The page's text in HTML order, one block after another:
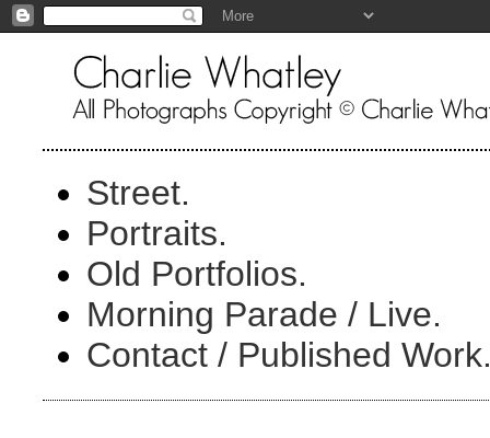
Street.
Portraits.
Old Portfolios.
Morning Parade / Live.
Contact / Published